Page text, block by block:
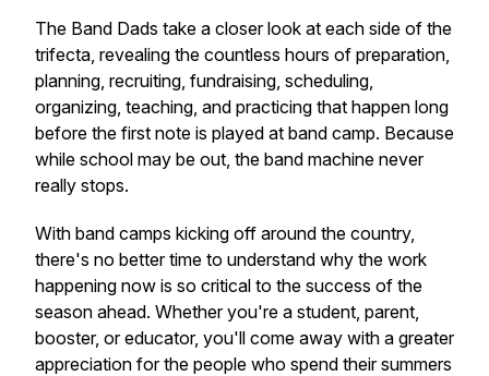
The Band Dads take a closer look at each side of the
trifecta, revealing the countless hours of preparation,
planning, recruiting, fundraising, scheduling,
organizing, teaching, and practicing that happen long
before the first note is played at band camp. Because
while school may be out, the band machine never
really stops.
With band camps kicking off around the country,
there's no better time to understand why the work
happening now is so critical to the success of the
season ahead. Whether you're a student, parent,
booster, or educator, you'll come away with a greater
appreciation for the people who spend their summers